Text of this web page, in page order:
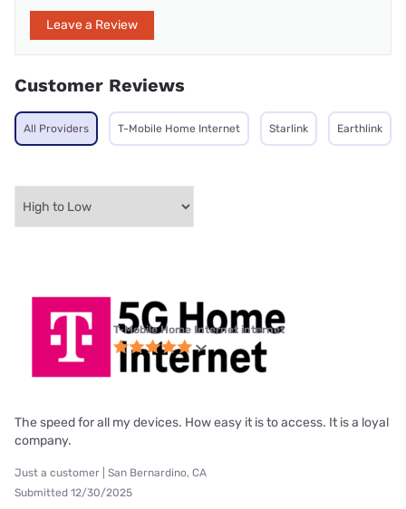
Leave a Review
Customer Reviews
All Providers T-Mobile Home Internet Starlink Earthlink
T-Mobile Home Internet internet
The speed for all my devices. How easy it is to access. It is a loyal
company.
Just a customer | San Bernardino, CA
Submitted 12/30/2025